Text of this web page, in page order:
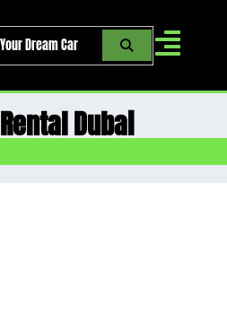
Dubai